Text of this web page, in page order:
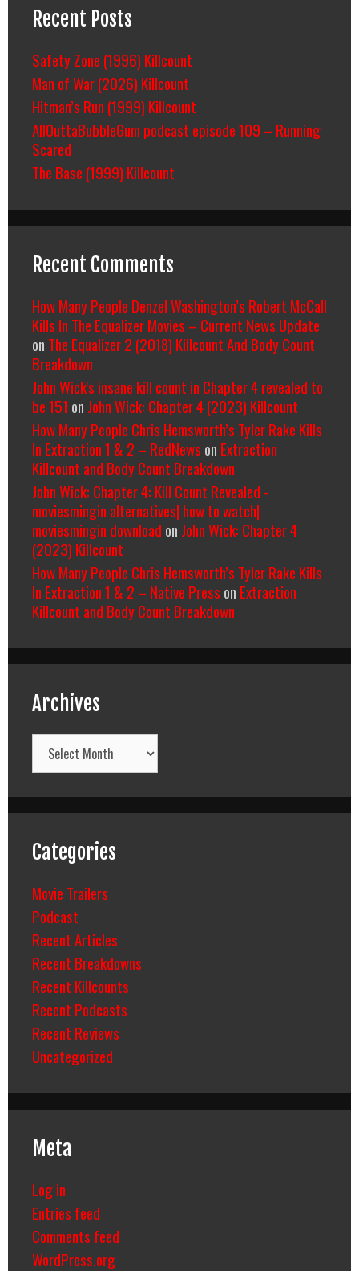
Recent Posts
Safety Zone (1996) Killcount
Man of War (2026) Killcount
Hitman’s Run (1999) Killcount
AllOuttaBubbleGum podcast episode 109 – Running
Scared
The Base (1999) Killcount
Recent Comments
How Many People Denzel Washington’s Robert McCall
Kills In The Equalizer Movies – Current News Update
on The Equalizer 2 (2018) Killcount And Body Count
Breakdown
John Wick's insane kill count in Chapter 4 revealed to
be 151 on John Wick: Chapter 4 (2023) Killcount
How Many People Chris Hemsworth’s Tyler Rake Kills
In Extraction 1 & 2 – RedNews on Extraction
Killcount and Body Count Breakdown
John Wick: Chapter 4: Kill Count Revealed -
moviesmingin alternatives| how to watch|
moviesmingin download on John Wick: Chapter 4
(2023) Killcount
How Many People Chris Hemsworth’s Tyler Rake Kills
In Extraction 1 & 2 – Native Press on Extraction
Killcount and Body Count Breakdown
Archives
Archives
Categories
Movie Trailers
Podcast
Recent Articles
Recent Breakdowns
Recent Killcounts
Recent Podcasts
Recent Reviews
Uncategorized
Meta
Log in
Entries feed
Comments feed
WordPress.org